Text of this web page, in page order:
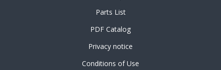
Parts List
PDF Catalog
Privacy notice
Conditions of Use